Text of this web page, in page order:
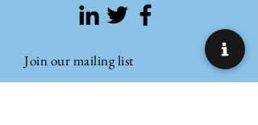
Join our mailing list